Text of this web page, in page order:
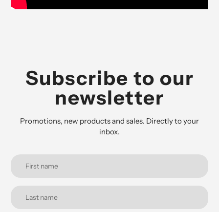
Subscribe to our
newsletter
Promotions, new products and sales. Directly to your
inbox.